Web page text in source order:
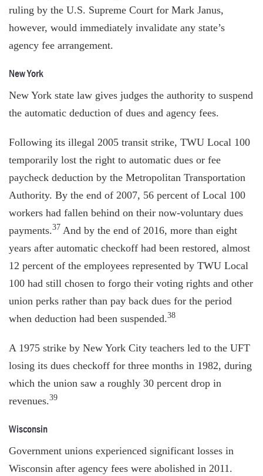
ruling by the U.S. Supreme Court for Mark Janus,
however, would immediately invalidate any state’s
agency fee arrangement.
New York
New York state law gives judges the authority to suspend
the automatic deduction of dues and agency fees.
Following its illegal 2005 transit strike, TWU Local 100
temporarily lost the right to automatic dues or fee
paycheck deduction by the Metropolitan Transportation
Authority. By the end of 2007, 56 percent of Local 100
workers had fallen behind on their now-voluntary dues
payments.37 And by the end of 2016, more than eight
years after automatic checkoff had been restored, almost
12 percent of the employees represented by TWU Local
100 had still chosen to forgo their voting rights and other
union perks rather than pay back dues for the period
when deduction had been suspended.38
A 1975 strike by New York City teachers led to the UFT
losing its dues checkoff for three months in 1982, during
which the union saw a roughly 30 percent drop in
revenues.39
Wisconsin
Government unions experienced significant losses in
Wisconsin after agency fees were abolished in 2011.